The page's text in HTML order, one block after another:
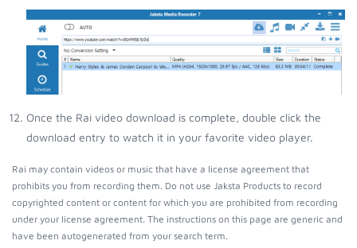
Once the Rai video download is complete, double click the
download entry to watch it in your favorite video player.
Rai may contain videos or music that have a license agreement that
prohibits you from recording them. Do not use Jaksta Products to record
copyrighted content or content for which you are prohibited from recording
under your license agreement. The instructions on this page are generic and
have been autogenerated from your search term.